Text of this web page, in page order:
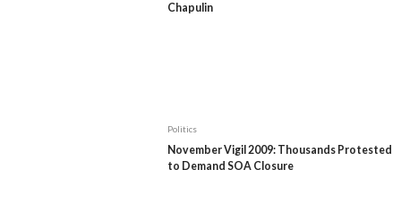
Chapulin
Politics
November Vigil 2009: Thousands Protested
to Demand SOA Closure